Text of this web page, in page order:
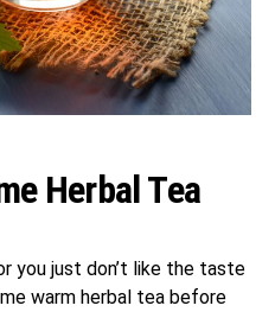
Herbal Tea
you just don’t like the taste
warm herbal tea before